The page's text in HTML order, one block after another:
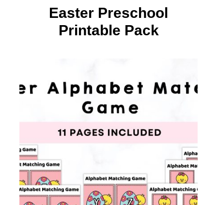
Easter Preschool
Printable Pack